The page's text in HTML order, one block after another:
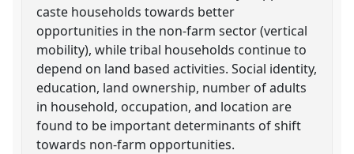
caste households towards better
opportunities in the non-farm sector (vertical
mobility), while tribal households continue to
depend on land based activities. Social identity,
education, land ownership, number of adults
in household, occupation, and location are
found to be important determinants of shift
towards non-farm opportunities.